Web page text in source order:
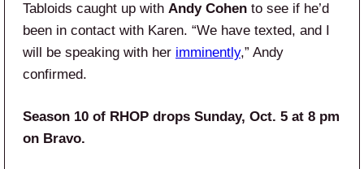
Tabloids caught up with Andy Cohen to see if he’d
been in contact with Karen. “We have texted, and I
will be speaking with her imminently,” Andy
confirmed.
Season 10 of RHOP drops Sunday, Oct. 5 at 8 pm
on Bravo.